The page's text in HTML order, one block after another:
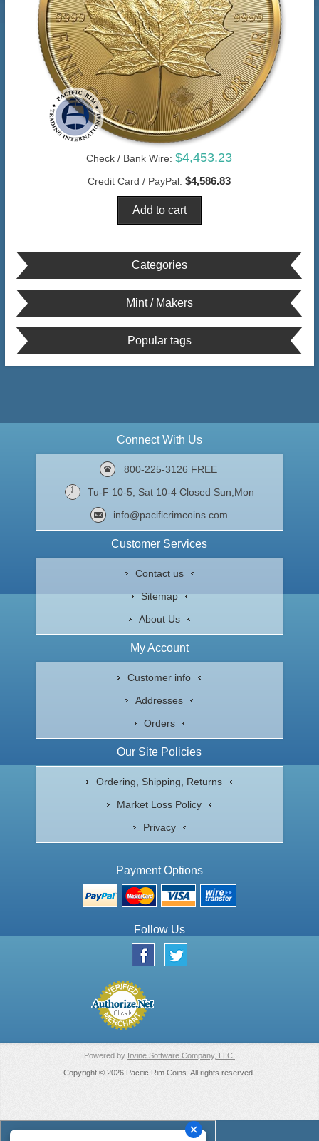
Check / Bank Wire: $4,453.23
Credit Card / PayPal: $4,586.83
Categories
Mint / Makers
Popular tags
Connect With Us
800-225-3126 FREE
Tu-F 10-5, Sat 10-4 Closed Sun,Mon
info@pacificrimcoins.com
Customer Services
Contact us
Sitemap
About Us
My Account
Customer info
Addresses
Orders
Our Site Policies
Ordering, Shipping, Returns
Market Loss Policy
Privacy
Payment Options
Follow Us
Powered by Irvine Software Company, LLC.
Copyright © 2026 Pacific Rim Coins. All rights reserved.